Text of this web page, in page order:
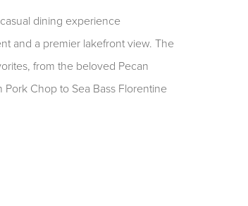
dining experience
and a premier lakefront view. The
from the beloved Pecan
Chop to Sea Bass Florentine